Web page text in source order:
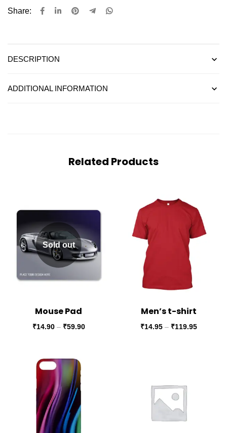
Share:
DESCRIPTION
ADDITIONAL INFORMATION
Related Products
Sold out
Mouse Pad
₹14.90 – ₹59.90
Men’s t-shirt
₹14.95 – ₹119.95